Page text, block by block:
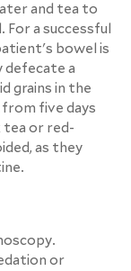
and tea to
a successful
bowel is
defecate a
grains in the
from five days
tea or red-
as they
or